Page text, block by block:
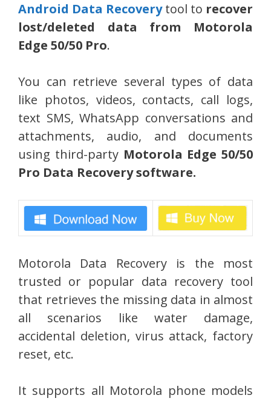
Android Data Recoverytool to recover
lost/deleted data from Motorola
Edge 50/50 Pro.
You can retrieve several types of data
like photos, videos, contacts, call logs,
text SMS, WhatsApp conversations and
attachments, audio, and documents
using third-party Motorola Edge 50/50
Pro Data Recovery software.
Motorola Data Recovery is the most
trusted or popular data recovery tool
that retrieves the missing data in almost
all scenarios like water damage,
accidental deletion, virus attack, factory
reset, etc.
It supports all Motorola phone models